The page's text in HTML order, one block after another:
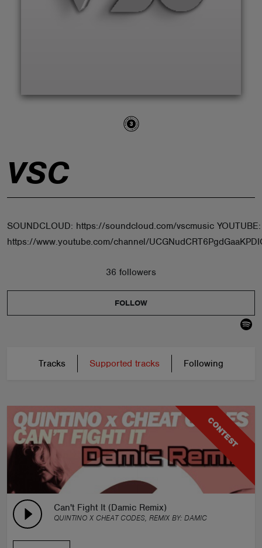
VSC
SOUNDCLOUD: https://soundcloud.com/vscmusic YOUTUBE:
https://www.youtube.com/channel/
36 followers
FOLLOW
Tracks Supported tracks Following
CONTEST
Can't Fight It (Damic Remix)
QUINTINO X CHEAT CODES, REMIX BY: DAMIC